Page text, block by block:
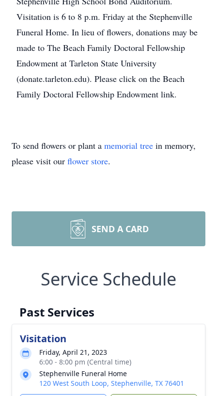
Visitation is 6 to 8 p.m. Friday at the Stephenville
Funeral Home. In lieu of flowers, donations may be
made to The Beach Family Doctoral Fellowship
Endowment at Tarleton State University
(donate.tarleton.edu). Please click on the Beach
Family Doctoral Fellowship Endowment link.
To send flowers or plant a memorial tree in memory,
please visit our flower store.
SEND A CARD
Service Schedule
Past Services
Visitation
Friday, April 21, 2023
6:00 - 8:00 pm (Central time)
Stephenville Funeral Home
120 West South Loop, Stephenville, TX 76401